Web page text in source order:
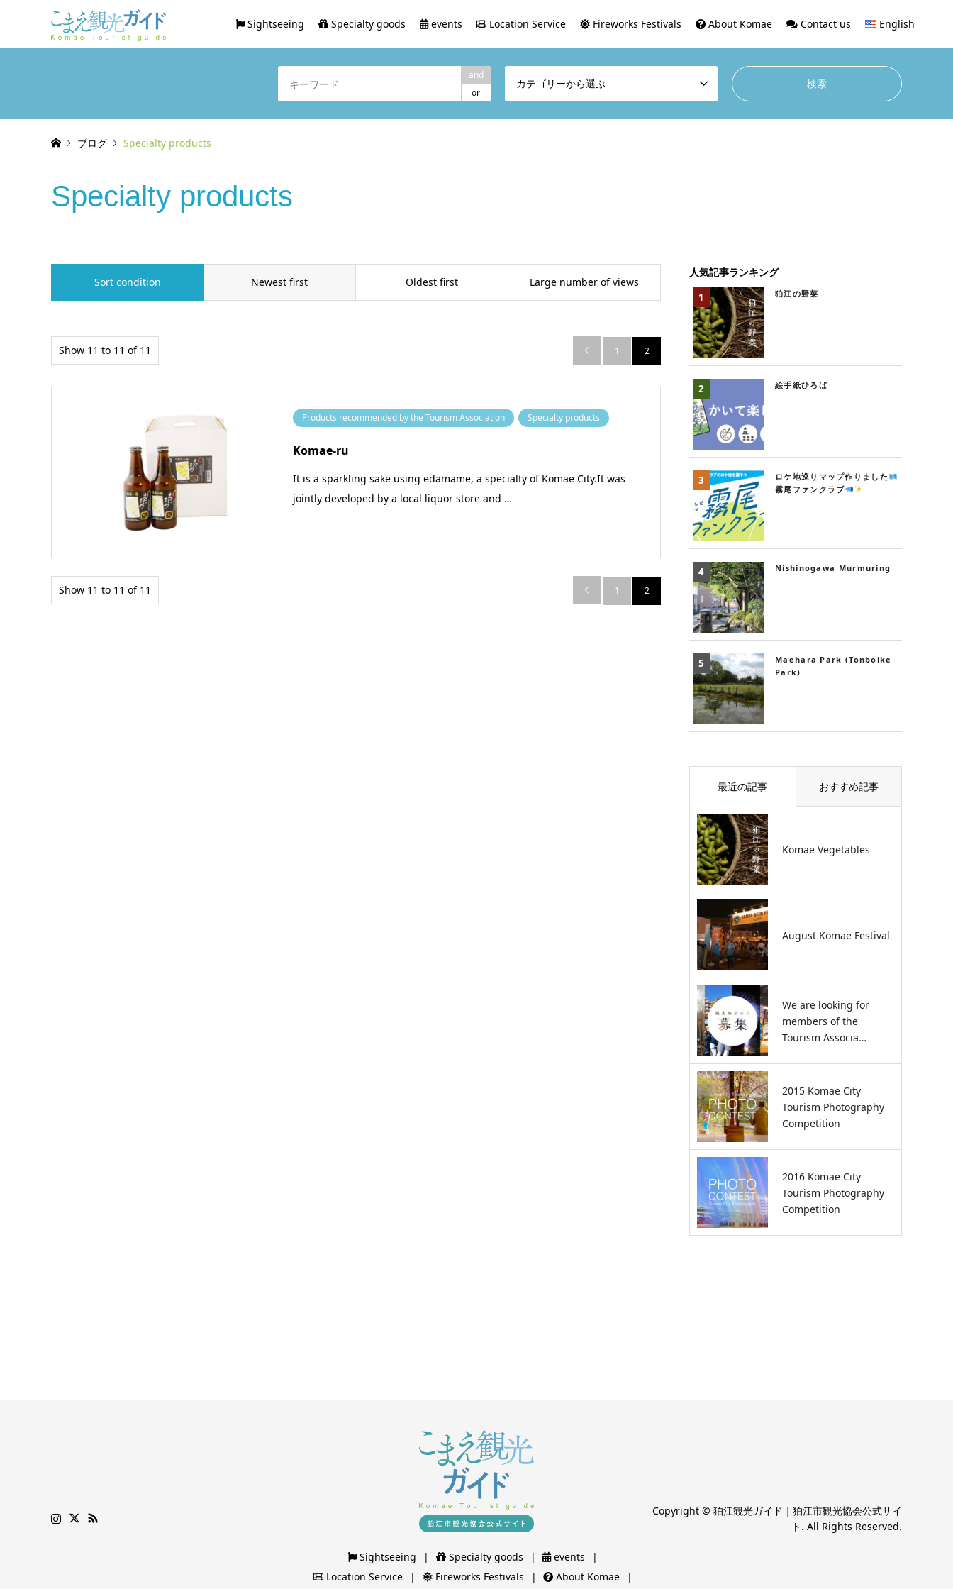
Sightseeing Specialty goods events Location Service Fireworks Festivals About Komae Contact us English
and
or
カテゴリーから選ぶ
ブログ Specialty products
Specialty products
Sort condition Newest first Oldest first Large number of views
Show 11 to 11 of 11  1 2
Products recommended by the Tourism Association Specialty products
Komae-ru
It is a sparkling sake using edamame, a specialty of Komae City.It was
jointly developed by a local liquor store and …
Show 11 to 11 of 11  1 2
人気記事ランキング
狛江の野菜
絵手紙ひろば
ロケ地巡りマップ作りました
霧尾ファンクラブ
Nishinogawa Murmuring
Maehara Park (Tonboike
Park)
最近の記事 おすすめ記事
Komae Vegetables
August Komae Festival
We are looking for
members of the
Tourism Associa…
2015 Komae City
Tourism Photography
Competition
2016 Komae City
Tourism Photography
Competition
Sightseeing Specialty goods
events
Location Service
Fireworks Festivals About Komae
Copyright © 狛江観光ガイド｜狛江市観光協会公式サイ
ト . All Rights Reserved.